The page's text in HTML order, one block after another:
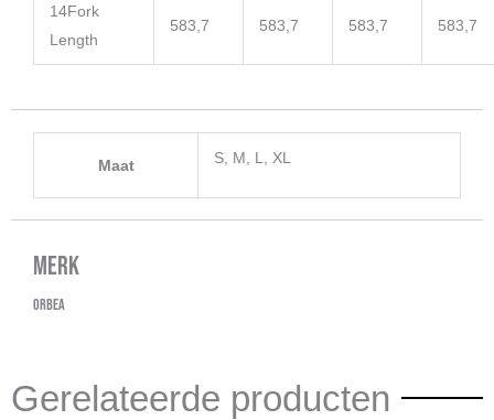
14Fork
Length
583,7 583,7 583,7 583,7
Maat S, M, L, XL
Merk
Orbea
Gerelateerde producten